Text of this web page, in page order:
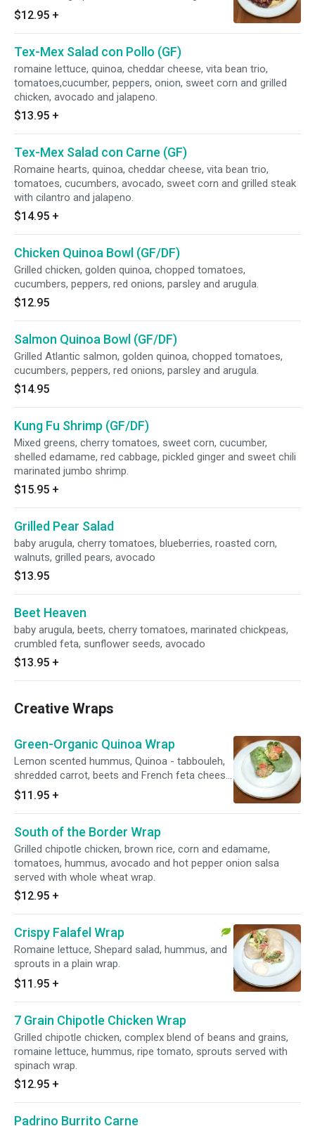
quinoa, roasted Brussels sprouts and cheddar
cheese.
$12.95 +
Tex-Mex Salad con Pollo (GF)
romaine lettuce, quinoa, cheddar cheese, vita bean trio,
tomatoes,cucumber, peppers, onion, sweet corn and grilled
chicken, avocado and jalapeno.
$13.95 +
Tex-Mex Salad con Carne (GF)
Romaine hearts, quinoa, cheddar cheese, vita bean trio,
tomatoes, cucumbers, avocado, sweet corn and grilled steak
with cilantro and jalapeno.
$14.95 +
Chicken Quinoa Bowl (GF/DF)
Grilled chicken, golden quinoa, chopped tomatoes,
cucumbers, peppers, red onions, parsley and arugula.
$12.95
Salmon Quinoa Bowl (GF/DF)
Grilled Atlantic salmon, golden quinoa, chopped tomatoes,
cucumbers, peppers, red onions, parsley and arugula.
$14.95
Kung Fu Shrimp (GF/DF)
Mixed greens, cherry tomatoes, sweet corn, cucumber,
shelled edamame, red cabbage, pickled ginger and sweet chili
marinated jumbo shrimp.
$15.95 +
Grilled Pear Salad
baby arugula, cherry tomatoes, blueberries, roasted corn,
walnuts, grilled pears, avocado
$13.95
Beet Heaven
baby arugula, beets, cherry tomatoes, marinated chickpeas,
crumbled feta, sunflower seeds, avocado
$13.95 +
Creative Wraps
Green-Organic Quinoa Wrap
Lemon scented hummus, Quinoa - tabbouleh,
shredded carrot, beets and French feta cheese
with olive tapenade, Folded in a spinach wrap
and lightly pressed.
$11.95 +
South of the Border Wrap
Grilled chipotle chicken, brown rice, corn and edamame,
tomatoes, hummus, avocado and hot pepper onion salsa
served with whole wheat wrap.
$12.95 +
Crispy Falafel Wrap
Romaine lettuce, Shepard salad, hummus, and
sprouts in a plain wrap.
$11.95 +
7 Grain Chipotle Chicken Wrap
Grilled chipotle chicken, complex blend of beans and grains,
romaine lettuce, hummus, ripe tomato, sprouts served with
spinach wrap.
$12.95 +
Padrino Burrito Carne